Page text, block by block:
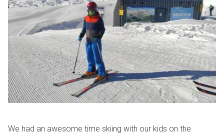
We had an awesome time skiing with our kids on the